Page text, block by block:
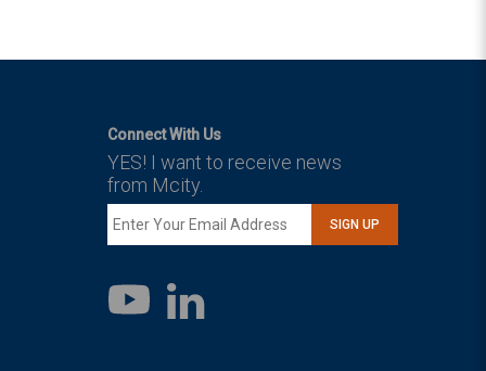
Connect With Us
YES! I want to receive news
from Mcity.
SIGN UP
YouTube
LinkedIn